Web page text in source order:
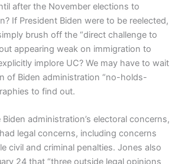
after the November elections to
If President Biden were to be reelected,
brush off the “direct challenge to
appearing weak on immigration to
implore UC? We may have to wait
of Biden administration “no-holds-
to find out.
administration’s electoral concerns,
legal concerns, including concerns
civil and criminal penalties. Jones also
24 that “three outside legal opinions